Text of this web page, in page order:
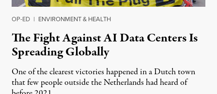
OP-ED | ENVIRONMENT & HEALTH
The Fight Against AI Data Centers Is
Spreading Globally
One of the clearest victories happened in a Dutch town
that few people outside the Netherlands had heard of